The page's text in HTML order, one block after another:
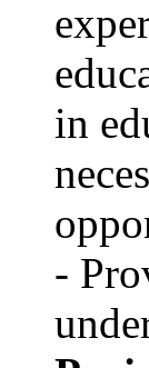
in
-